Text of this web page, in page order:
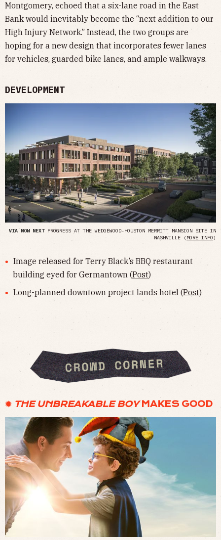
Montgomery, echoed that a six-lane road in the East
Bank would inevitably become the “next addition to our
High Injury Network.” Instead, the two groups are
hoping for a new design that incorporates fewer lanes
for vehicles, guarded bike lanes, and ample walkways.
DEVELOPMENT
VIA NOW NEXT PROGRESS AT THE WEDGEWOOD-HOUSTON MERRITT MANSION SITE IN
NASHVILLE (MORE INFO)
Image released for Terry Black’s BBQ restaurant
building eyed for Germantown (Post)
Long-planned downtown project lands hotel (Post)
✹ THE UNBREAKABLE BOY MAKES GOOD